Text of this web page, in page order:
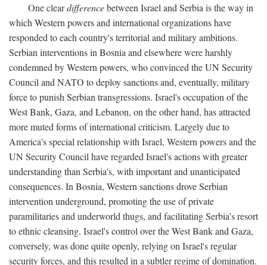
One cleardifferencebetween Israel and Serbia is the way in
which Western powers and international organizations have
responded to each country's territorial and military ambitions.
Serbian interventions in Bosnia and elsewhere were harshly
condemned by Western powers, who convinced the UN Security
Council and NATO to deploy sanctions and, eventually, military
force to punish Serbian transgressions. Israel's occupation of the
West Bank, Gaza, and Lebanon, on the other hand, has attracted
more muted forms of international criticism. Largely due to
America's special relationship with Israel, Western powers and the
UN Security Council have regarded Israel's actions with greater
understanding than Serbia's, with important and unanticipated
consequences. In Bosnia, Western sanctions drove Serbian
intervention underground, promoting the use of private
paramilitaries and underworld thugs, and facilitating Serbia's resort
to ethnic cleansing. Israel's control over the West Bank and Gaza,
conversely, was done quite openly, relying on Israel's regular
security forces, and this resulted in a subtler regime of domination.